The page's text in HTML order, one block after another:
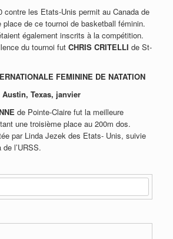
contre les Etats-Unis permit au Canada de
place de ce tournoi de basketball féminin.
également inscrits à la compétition.
du tournoi fut CHRIS CRITELLI de St-
FEMININE DE NATATION
Austin, Texas, janvier
de Pointe-Claire fut la meilleure
une troisième place au 200m dos.
par Linda Jezek des Etats- Unis, suivie
l’URSS.